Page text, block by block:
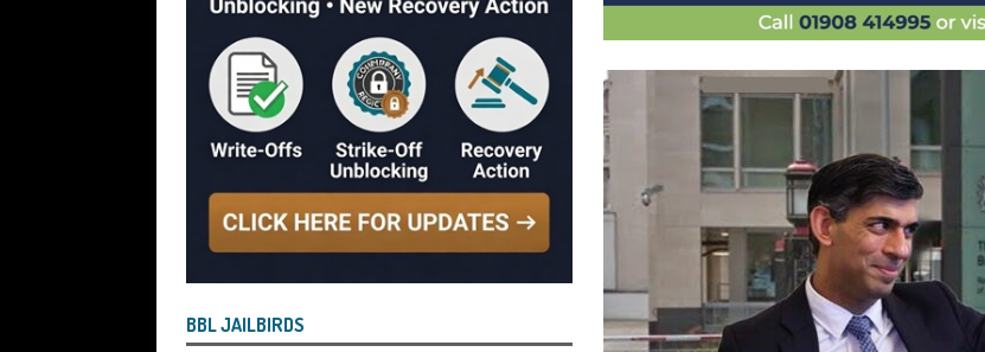
Company Turnover to Blag a £35k Starling Bank Bounce Back Loan and a £2.5k Top-Up and for Misusing the BBL
BBL JAILBIRDS
[ July 29, 2026 ] Alex Hope Sentenced to Three Years in Prison, Suspended for Three Years, for Among Other Things
Blagging a £25,000 Bounce Back Loan from HSBC
[ July 29, 2026 ] The Government Have Been Forced, by Judge A Marks CBE, to Confirm That Two Companies Linked
to James McMurdock MP Have Unpaid Bounce Back Loans – Setting a Precedent That Could See All Businesses with
SUBSCRIBER SPECIAL REPORTS
Linus Dignam the Director of Linus Services Ltd Given a 9 Year Ban for Blagging a £50,000 Bounce
Back Loan by Over-Egging the Turnover of that Company THE DISQUALIFICATION FILES
BBL JAILBIRDS